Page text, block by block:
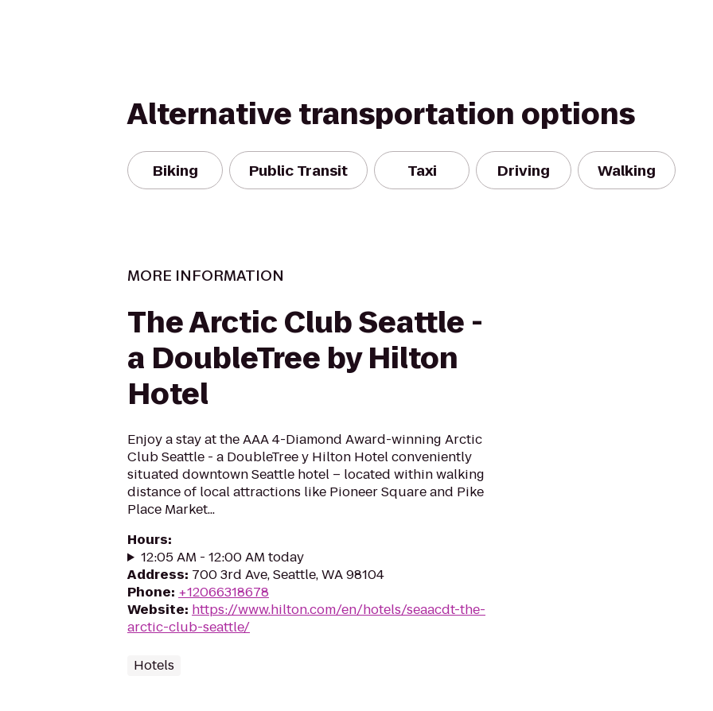
Alternative transportation options
Biking Public Transit Taxi Driving Walking
MORE INFORMATION
The Arctic Club Seattle -
a DoubleTree by Hilton
Hotel
Enjoy a stay at the AAA 4-Diamond Award-winning Arctic
Club Seattle - a DoubleTree y Hilton Hotel conveniently
situated downtown Seattle hotel – located within walking
distance of local attractions like Pioneer Square and Pike
Place Market...
Hours:
12:05 AM - 12:00 AM today
Address: 700 3rd Ave, Seattle, WA 98104
Phone: +12066318678
Website: https://www.hilton.com/en/hotels/seaacdt-the-
arctic-club-seattle/
Hotels